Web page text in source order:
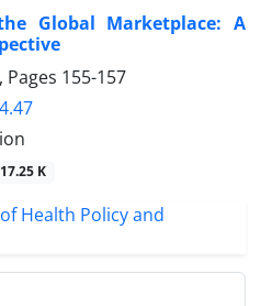
Global Marketplace: A
Pages 155-157
K